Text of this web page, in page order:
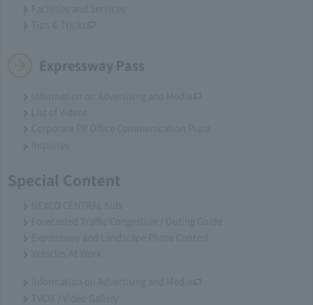
Facilities and Services
Tips & Tricks
Expressway Pass
Information on Advertising and Media
List of Videos
Corporate PR Office Communication Plaza
Inquiries
Special Content
NEXCO CENTRAL Kids
Forecasted Traffic Congestion / Outing Guide
Expressway and Landscape Photo Contest
Vehicles At Work
Information on Advertising and Media
TVCM / Video Gallery